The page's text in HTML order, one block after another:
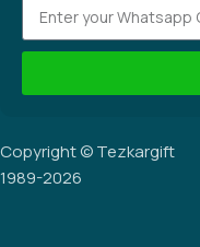
Copyright © Tezkargift
1989-2026